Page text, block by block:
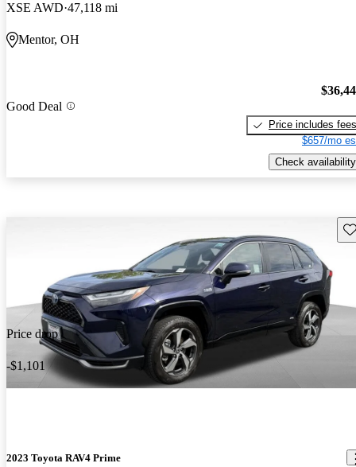
XSE AWD 47,118 mi
Mentor, OH
Good Deal
Price includes fees
$657/mo
Check availability
Price drop
-$1,101
2023 Toyota RAV4 Prime